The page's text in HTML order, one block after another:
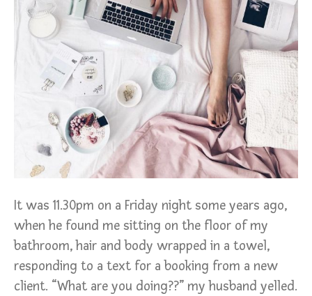
It was 11.30pm on a Friday night some years ago,
when he found me sitting on the floor of my
bathroom, hair and body wrapped in a towel,
responding to a text for a booking from a new
client. “What are you doing??” my husband yelled.